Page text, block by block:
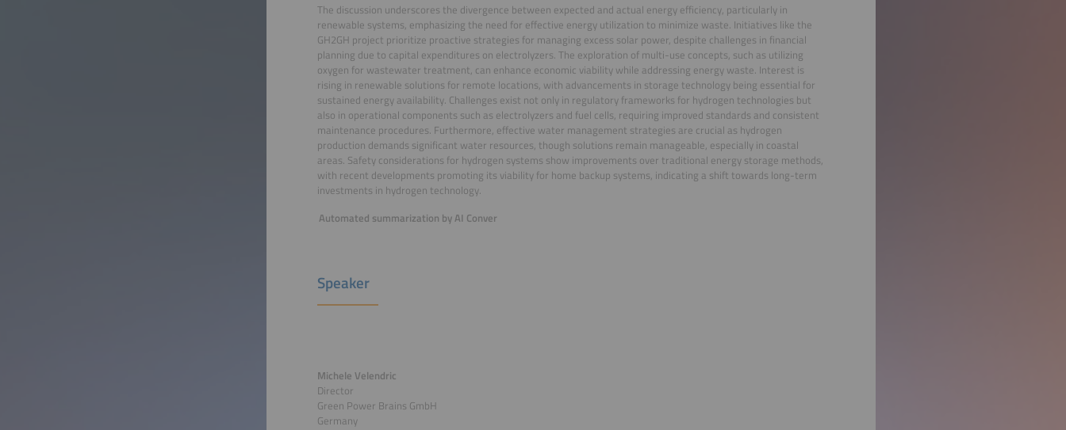
The discussion underscores the divergence between expected and actual energy efficiency, particularly in
renewable systems, emphasizing the need for effective energy utilization to minimize waste. Initiatives like the
GH2GH project prioritize proactive strategies for managing excess solar power, despite challenges in financial
planning due to capital expenditures on electrolyzers. The exploration of multi-use concepts, such as utilizing
oxygen for wastewater treatment, can enhance economic viability while addressing energy waste. Interest is
rising in renewable solutions for remote locations, with advancements in storage technology being essential for
sustained energy availability. Challenges exist not only in regulatory frameworks for hydrogen technologies but
also in operational components such as electrolyzers and fuel cells, requiring improved standards and consistent
maintenance procedures. Furthermore, effective water management strategies are crucial as hydrogen
production demands significant water resources, though solutions remain manageable, especially in coastal
areas. Safety considerations for hydrogen systems show improvements over traditional energy storage methods,
with recent developments promoting its viability for home backup systems, indicating a shift towards long-term
investments in hydrogen technology.
Automated summarization by AI Conver
Speaker
Michele Velendric
Director
Green Power Brains GmbH
Germany